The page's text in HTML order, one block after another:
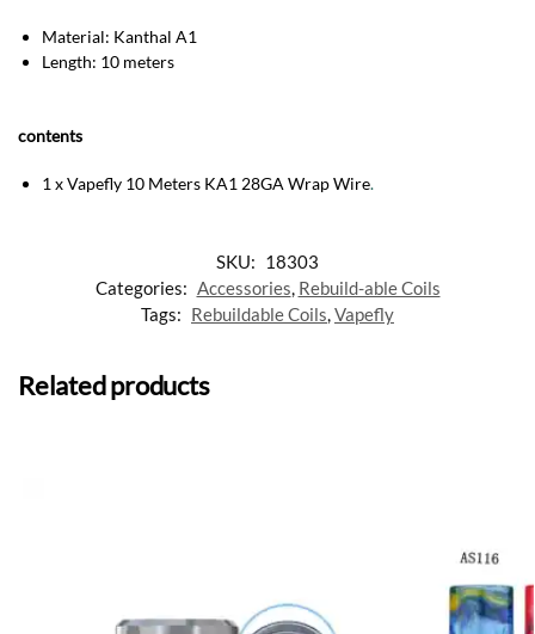
Material: Kanthal A1
Length: 10 meters
contents
1 x Vapefly 10 Meters KA1 28GA Wrap Wire.
SKU: 18303
Categories: Accessories, Rebuild-able Coils
Tags: Rebuildable Coils,Vapefly
Related products